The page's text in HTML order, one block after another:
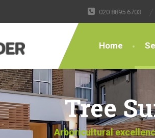
020 8895 6703
Home
Tree
Arboricultural